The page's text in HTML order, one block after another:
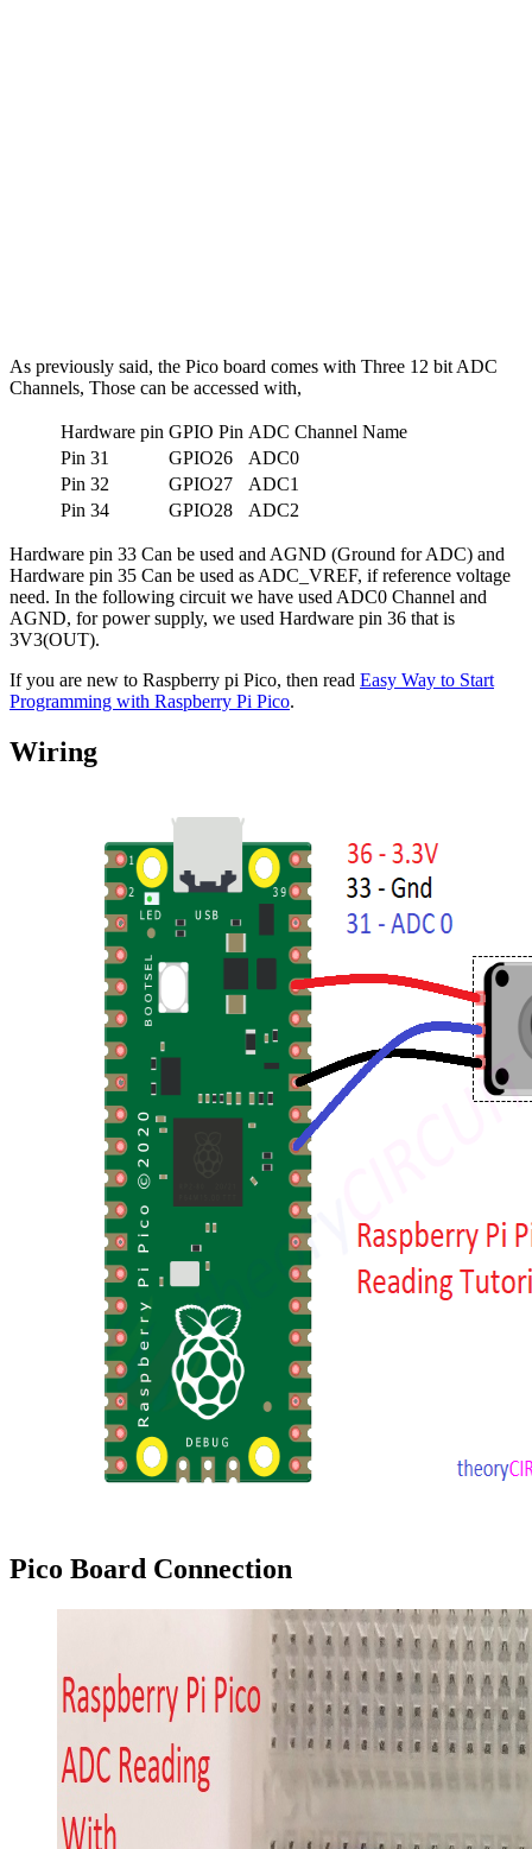
As previously said, the Pico board comes with Three 12 bit ADC
Channels, Those can be accessed with,
Hardware pin GPIO Pin ADC Channel Name
Pin 31
GPIO26
ADC0
Pin 32
GPIO27
ADC1
Pin 34
GPIO28 ADC2
Hardware pin 33 Can be used and AGND (Ground for ADC) and
Hardware pin 35 Can be used as ADC_VREF, if reference voltage
need. In the following circuit we have used ADC0 Channel and
AGND, for power supply, we used Hardware pin 36 that is
3V3(OUT).
If you are new to Raspberry pi Pico, then read Easy Way to Start
Programming with Raspberry Pi Pico.
Wiring
Pico Board Connection